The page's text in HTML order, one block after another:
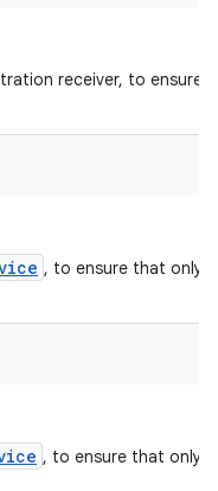
receiver, to ensure
, to ensure that only
, to ensure that only